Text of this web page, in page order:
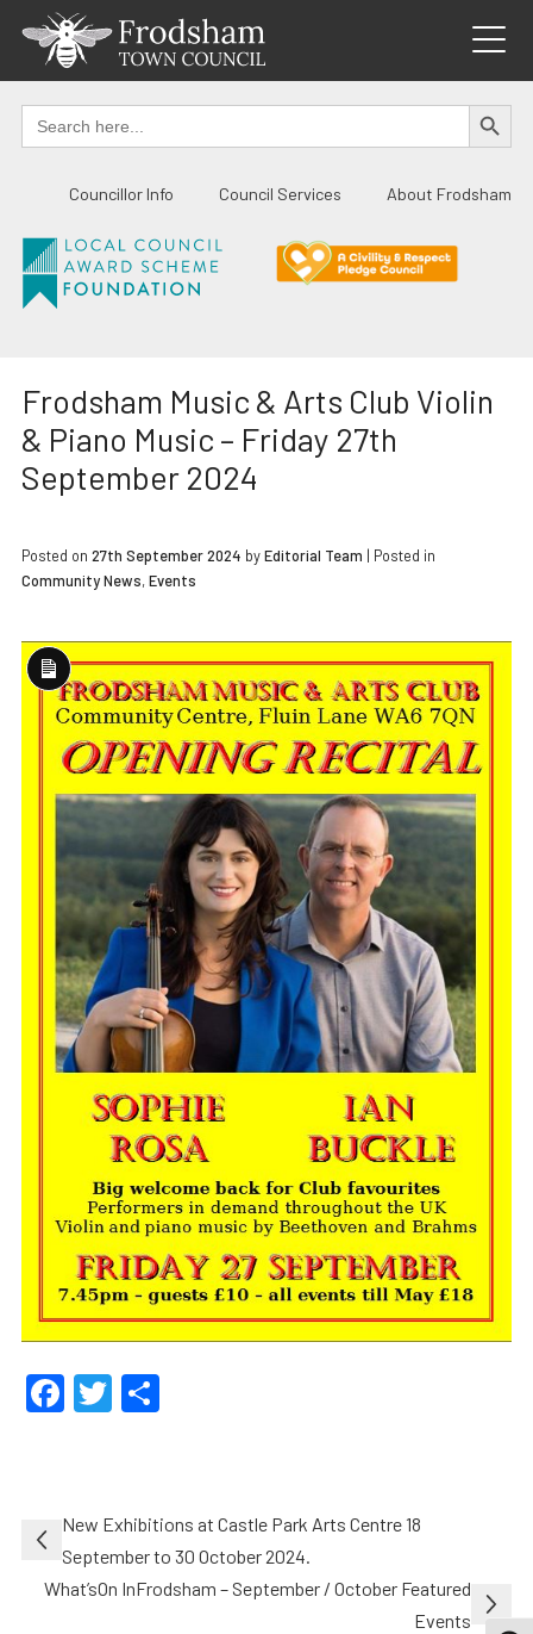
content
Search
for:
SEARCH
Councillor Info Council Services About Frodsham
Frodsham Music & Arts Club Violin
& Piano Music – Friday 27th
September 2024
Posted on 27th September 2024 byEditorial Team | Posted in
Community News,Events
Long
Description
Facebook
Twitter
Post
navigation
New Exhibitions at Castle Park Arts Centre 18
September to 30 October 2024.
What’sOn InFrodsham – September / October Featured
Events